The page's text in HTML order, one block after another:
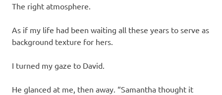
The right atmosphere.
As if my life had been waiting all these years to serve as
background texture for hers.
I turned my gaze to David.
He glanced at me, then away. “Samantha thought it